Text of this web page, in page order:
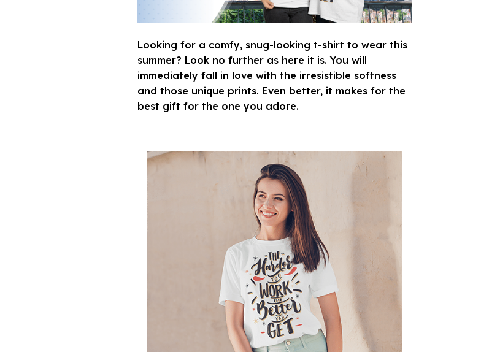
Looking for a comfy, snug-looking t-shirt to wear this
summer? Look no further as here it is. You will
immediately fall in love with the irresistible softness
and those unique prints. Even better, it makes for the
best gift for the one you adore.